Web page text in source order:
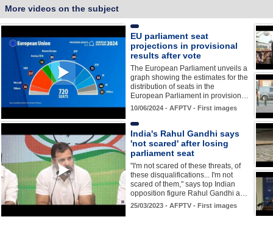
More videos on the subject
EU parliament seat
projections in provisional
results after vote
The European Parliament unveils a
graph showing the estimates for the
distribution of seats in the
European Parliament in provision…
10/06/2024 - AFPTV - First images
India's Rahul Gandhi says
'not scared' after losing
parliament seat
"I'm not scared of these threats, of
these disqualifications... I'm not
scared of them," says top Indian
opposition figure Rahul Gandhi a…
25/03/2023 - AFPTV - First images